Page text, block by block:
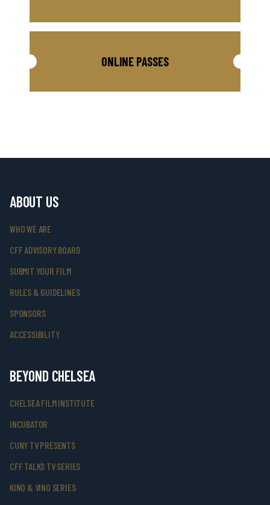
ONLINE PASSES
ABOUT US
WHO WE ARE
CFF ADVISORY BOARD
SUBMIT YOUR FILM
RULES & GUIDELINES
SPONSORS
ACCESSIBILITY
BEYOND CHELSEA
CHELSEA FILM INSTITUTE
INCUBATOR
CUNY TV PRESENTS
CFF TALKS TV SERIES
KINO & VINO SERIES